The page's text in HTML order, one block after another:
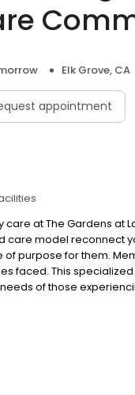
Elk Grove, CA
appointment
at The Gardens at
care model reconnect
purpose for them.
faced. This
of those